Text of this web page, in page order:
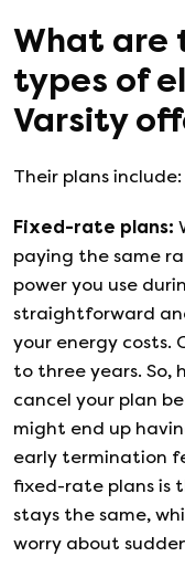
What are
types of
Varsity
Their plans include:
Fixed-rate plans:
paying the same
power you use
straightforward
your energy costs.
to three years. So,
cancel your plan
might end up
early termination
fixed-rate plans is
stays the same,
worry about